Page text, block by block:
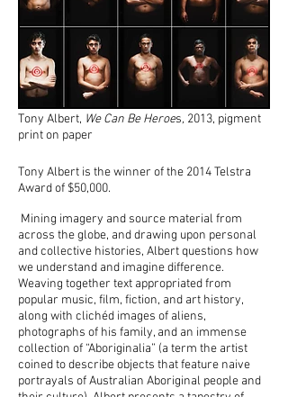
Tony Albert, We Can Be Heroes, 2013, pigment
print on paper
Tony Albert is the winner of the 2014 Telstra
Award of $50,000.
Mining imagery and source material from
across the globe, and drawing upon personal
and collective histories, Albert questions how
we understand and imagine difference.
Weaving together text appropriated from
popular music, film, fiction, and art history,
along with clichéd images of aliens,
photographs of his family, and an immense
collection of “Aboriginalia” (a term the artist
coined to describe objects that feature naive
portrayals of Australian Aboriginal people and